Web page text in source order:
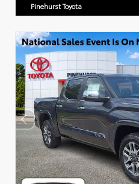
Pinehurst Toyota